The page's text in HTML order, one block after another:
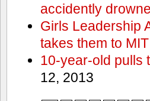
accidently
Girls Leadership
takes them to MIT
10-year-old pulls
12, 2013